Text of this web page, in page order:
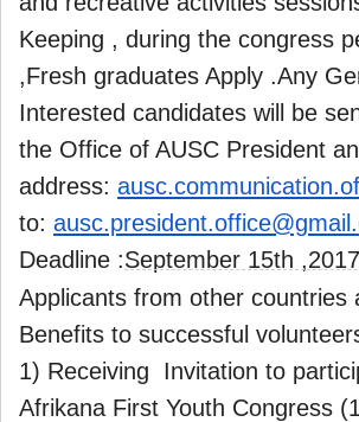
Keeping , during the congress
,Fresh graduates Apply .Any
Interested candidates will be
the Office of AUSC President
address:
to: ausc.president.office@gmail.
Deadline :September 15th
Applicants from other
Benefits to successful
1) Receiving Invitation to
Afrikana First Youth Congress